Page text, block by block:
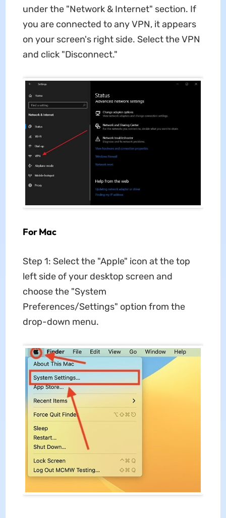
under the "Network & Internet" section. If
you are connected to any VPN, it appears
on your screen's right side. Select the VPN
and click "Disconnect."
For Mac
Step 1: Select the "Apple" icon at the top
left side of your desktop screen and
choose the "System
Preferences/Settings" option from the
drop-down menu.